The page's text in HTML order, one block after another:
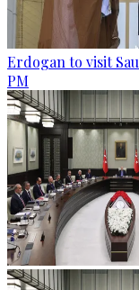
Erdogan to visit
PM